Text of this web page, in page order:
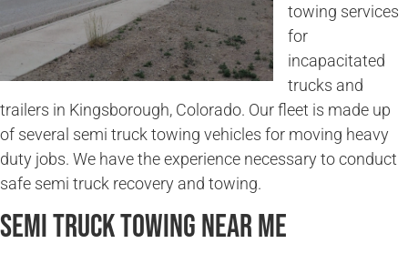
towing services
for
incapacitated
trucks and
trailers in Kingsborough, Colorado. Our fleet is made up
of several semi truck towing vehicles for moving heavy
duty jobs. We have the experience necessary to conduct
safe semi truck recovery and towing.
Semi Truck Towing Near Me